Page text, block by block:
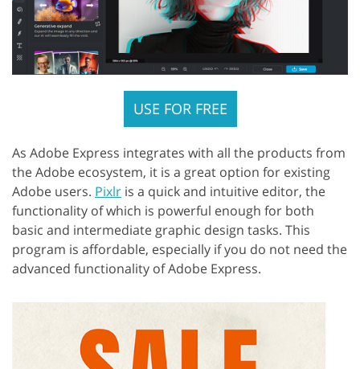
USE FOR FREE
As Adobe Express integrates with all the products from
the Adobe ecosystem, it is a great option for existing
Adobe users. Pixlr is a quick and intuitive editor, the
functionality of which is powerful enough for both
basic and intermediate graphic design tasks. This
program is affordable, especially if you do not need the
advanced functionality of Adobe Express.